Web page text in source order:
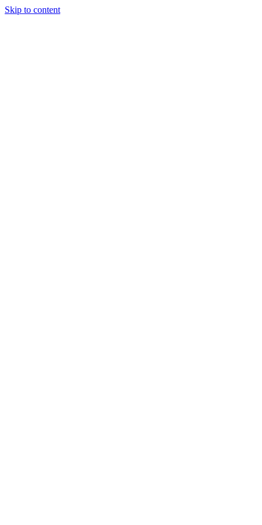
Skip to content